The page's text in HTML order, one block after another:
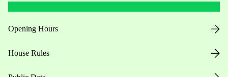
Opening Hours
House Rules